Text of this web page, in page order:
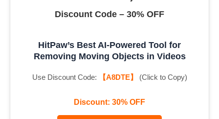
Discount Code – 30% OFF
HitPaw’s Best AI-Powered Tool for
Removing Moving Objects in Videos
Use Discount Code: 【A8DTE】 (Click to Copy)
Discount: 30% OFF